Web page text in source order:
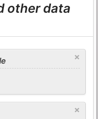
other data
×
×